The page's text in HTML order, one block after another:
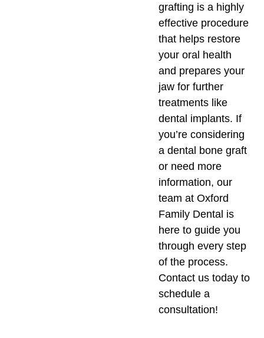
grafting is a highly
effective procedure
that helps restore
your oral health
and prepares your
jaw for further
treatments like
dental implants. If
you’re considering
a dental bone graft
or need more
information, our
team at Oxford
Family Dental is
here to guide you
through every step
of the process.
Contact us today to
schedule a
consultation!